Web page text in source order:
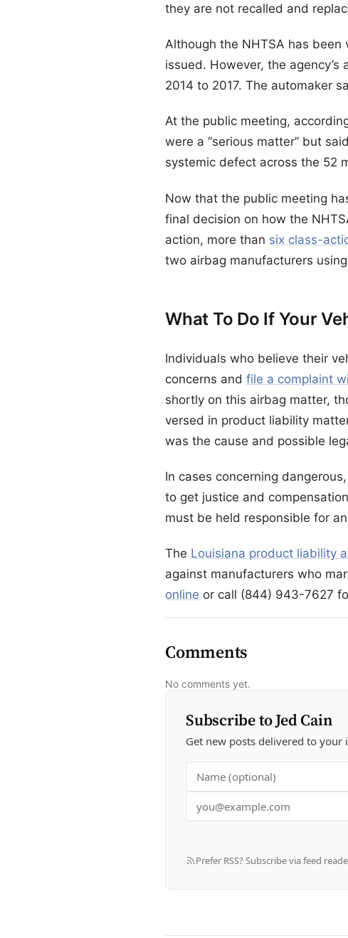
they are not recalled and
Although the NHTSA has
issued. However, the
2014 to 2017. The automaker
At the public meeting,
were a “serious matter” but
systemic defect across the 52
Now that the public meeting
final decision on how the
action, more than six class-
two airbag manufacturers
What To Do If Your
Individuals who believe their
concerns and file a complaint
shortly on this airbag matter,
versed in product liability
was the cause and possible
In cases concerning
to get justice and
must be held responsible for
The Louisiana product liability
against manufacturers who
online or call (844) 943-7627
Comments
No comments yet.
Subscribe to Jed Cain
Get new posts delivered to your
Prefer RSS? Subscribe via feed